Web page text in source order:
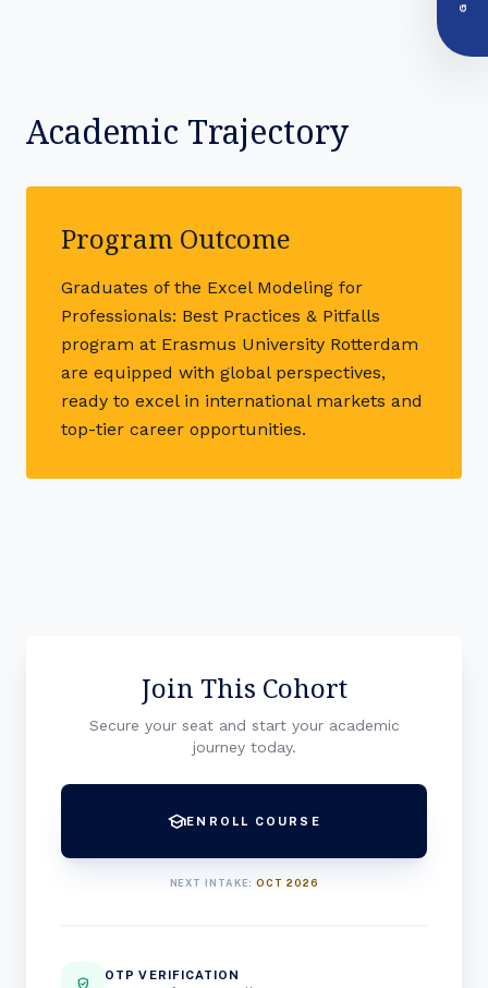
Academic Trajectory
Program Outcome
Graduates of the Excel Modeling for
Professionals: Best Practices & Pitfalls
program at Erasmus University Rotterdam
are equipped with global perspectives,
ready to excel in international markets and
top-tier career opportunities.
Join This Cohort
Secure your seat and start your academic
journey today.
schoolENROLL COURSE
NEXT INTAKE:OCT 2026
verified_user OTP VERIFICATION